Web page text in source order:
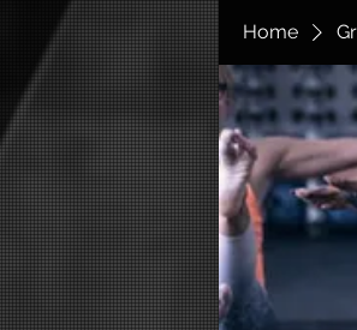
Home